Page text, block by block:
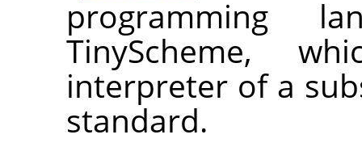
programming
TinyScheme,
interpreter of a
standard.